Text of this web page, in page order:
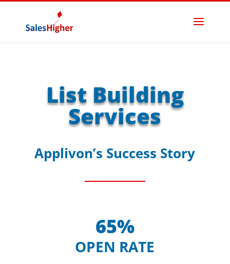
List Building
Services
Applivon’s Success Story
65%
OPEN RATE